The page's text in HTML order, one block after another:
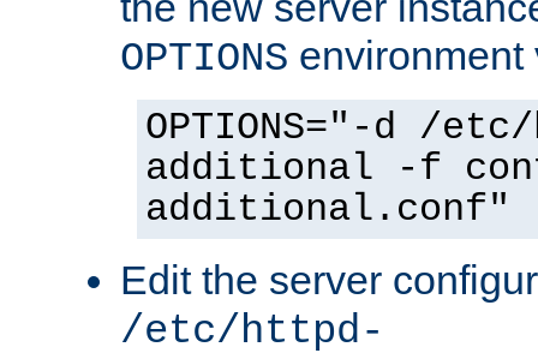
OPTIONS environment
OPTIONS="-d /
additional -f
additional.conf"
Edit the server
/etc/httpd-